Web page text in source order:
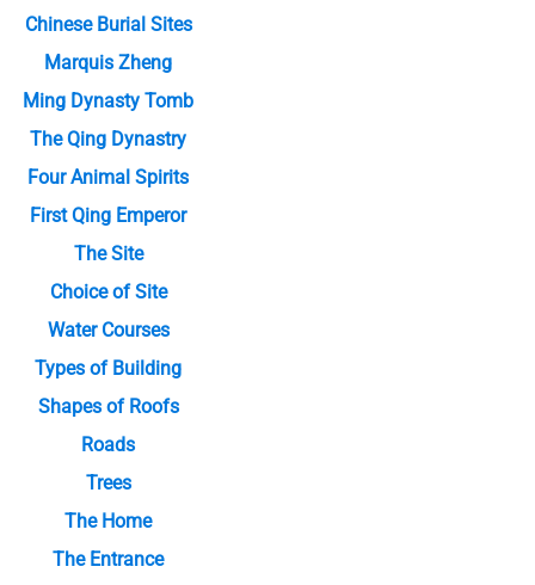
Chinese Burial Sites
Marquis Zheng
Ming Dynasty Tomb
The Qing Dynastry
Four Animal Spirits
First Qing Emperor
The Site
Choice of Site
Water Courses
Types of Building
Shapes of Roofs
Roads
Trees
The Home
The Entrance